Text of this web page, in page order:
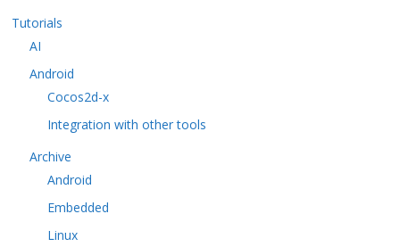
Tutorials
AI
Android
Cocos2d-x
Integration with other tools
Archive
Android
Embedded
Linux